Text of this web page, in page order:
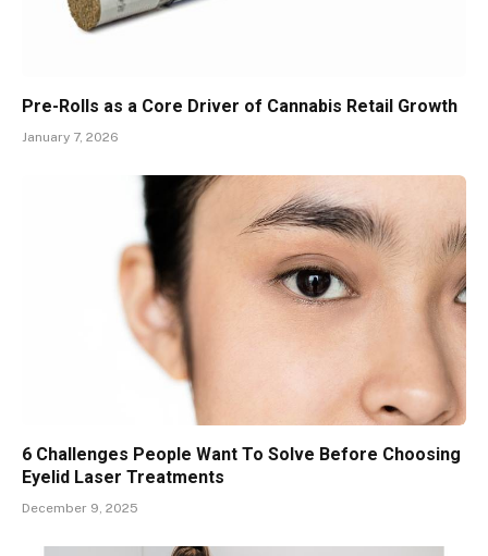
Pre-Rolls as a Core Driver of Cannabis Retail Growth
January 7, 2026
6 Challenges People Want To Solve Before Choosing
Eyelid Laser Treatments
December 9, 2025